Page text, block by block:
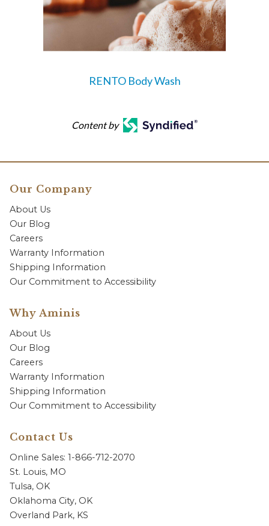
RENTO Body Wash
Content by
Our Company
About Us
Our Blog
Careers
Warranty Information
Shipping Information
Our Commitment to Accessibility
Why Aminis
About Us
Our Blog
Careers
Warranty Information
Shipping Information
Our Commitment to Accessibility
Contact Us
Online Sales: 1-866-712-2070
St. Louis, MO
Tulsa, OK
Oklahoma City, OK
Overland Park, KS